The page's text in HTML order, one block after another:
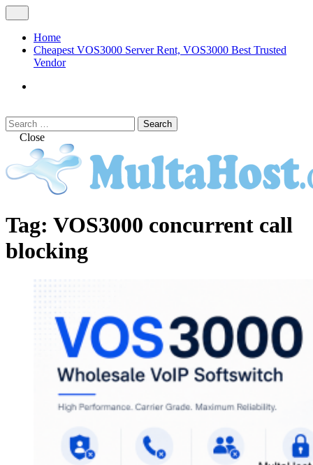
Skip
to
content
Menu
Home
Cheapest VOS3000 Server Rent, VOS3000 Best Trusted
Vendor
Search
Search
for:Close
VOS3000
MULTAHOST Blog for VOS3000
Troubleshoot
Tag: VOS3000 concurrent call
blocking